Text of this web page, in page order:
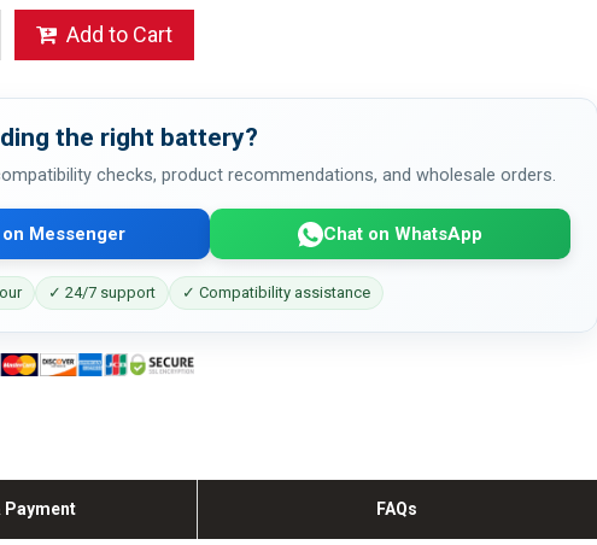
Add to Cart
the right battery?
checks, product recommendations, and wholesale orders.
Messenger Chat on WhatsApp
✓ 24/7 support ✓ Compatibility assistance
Payment FAQs